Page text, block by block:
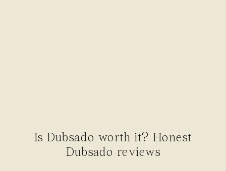
Is Dubsado worth it? Honest
Dubsado reviews